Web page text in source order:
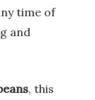
time of
and
, this